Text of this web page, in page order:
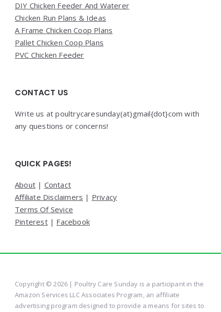
DIY Chicken Feeder And Waterer
Chicken Run Plans & Ideas
A Frame Chicken Coop Plans
Pallet Chicken Coop Plans
PVC Chicken Feeder
CONTACT US
Write us at poultrycaresunday(at)gmail{dot}com with
any questions or concerns!
QUICK PAGES!
About | Contact
Affiliate Disclaimers | Privacy
Terms Of Sevice
Pinterest| Facebook
Copyright © 2026 | Poultry Care Sunday is a participant in the
Amazon Services LLC Associates Program, an affiliate
advertising program designed to provide a means for sites to